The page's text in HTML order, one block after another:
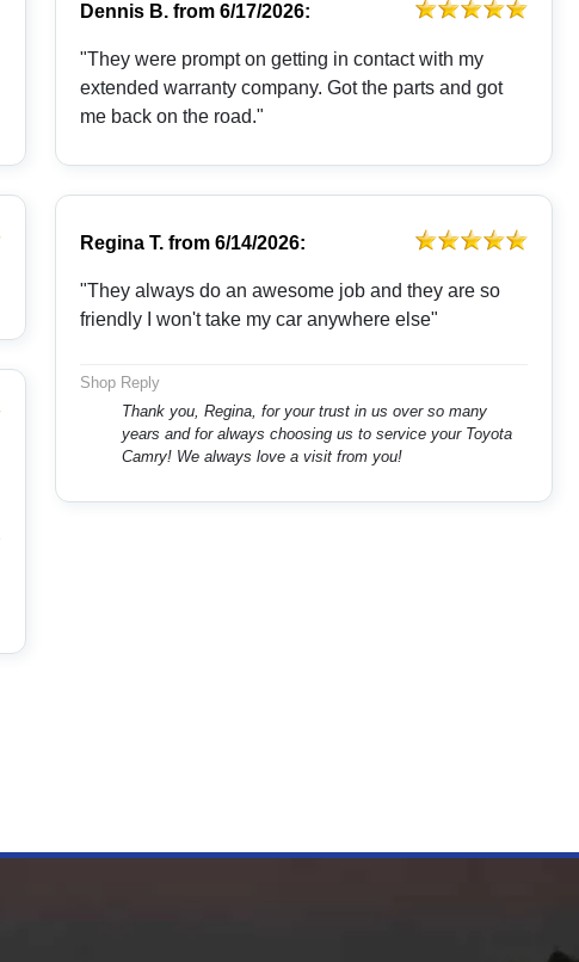
Dennis B.from 6/17/2026:
"They were prompt on getting in contact with my
extended warranty company. Got the parts and got
me back on the road."
Regina T.from 6/14/2026:
"They always do an awesome job and they are so
friendly I won't take my car anywhere else"
Shop Reply
Thank you, Regina, for your trust in us over so many
years and for always choosing us to service your Toyota
Camry! We always love a visit from you!